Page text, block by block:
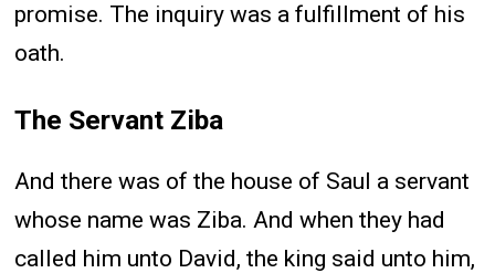
promise. The inquiry was a fulfillment of his
oath.
The Servant Ziba
And there was of the house of Saul a servant
whose name was Ziba. And when they had
called him unto David, the king said unto him,